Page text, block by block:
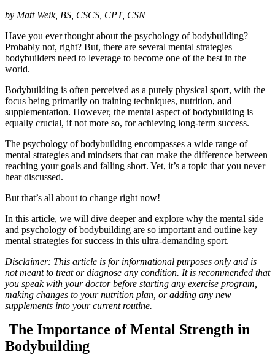
by Matt Weik, BS, CSCS, CPT, CSN
Have you ever thought about the psychology of bodybuilding?
Probably not, right? But, there are several mental strategies
bodybuilders need to leverage to become one of the best in the
world.
Bodybuilding is often perceived as a purely physical sport, with the
focus being primarily on training techniques, nutrition, and
supplementation. However, the mental aspect of bodybuilding is
equally crucial, if not more so, for achieving long-term success.
The psychology of bodybuilding encompasses a wide range of
mental strategies and mindsets that can make the difference between
reaching your goals and falling short. Yet, it’s a topic that you never
hear discussed.
But that’s all about to change right now!
In this article, we will dive deeper and explore why the mental side
and psychology of bodybuilding are so important and outline key
mental strategies for success in this ultra-demanding sport.
Disclaimer: This article is for informational purposes only and is
not meant to treat or diagnose any condition. It is recommended that
you speak with your doctor before starting any exercise program,
making changes to your nutrition plan, or adding any new
supplements into your current routine.
The Importance of Mental Strength in
Bodybuilding